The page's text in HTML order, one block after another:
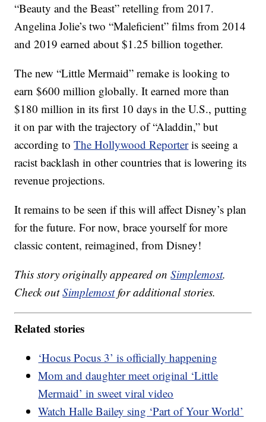
“Beauty and the Beast” retelling from 2017.
Angelina Jolie’s two “Maleficient” films from 2014
and 2019 earned about $1.25 billion together.
The new “Little Mermaid” remake is looking to
earn $600 million globally. It earned more than
$180 million in its first 10 days in the U.S., putting
it on par with the trajectory of “Aladdin,” but
according toThe Hollywood Reporteris seeing a
racist backlash in other countries that is lowering its
revenue projections.
It remains to be seen if this will affect Disney’s plan
for the future. For now, brace yourself for more
classic content, reimagined, from Disney!
This story originally appeared onSimplemost.
Check outSimplemostfor additional stories.
Related stories
‘Hocus Pocus 3’ is officially happening
Mom and daughter meet original ‘Little
Mermaid’ in sweet viral video
Watch Halle Bailey sing ‘Part of Your World’